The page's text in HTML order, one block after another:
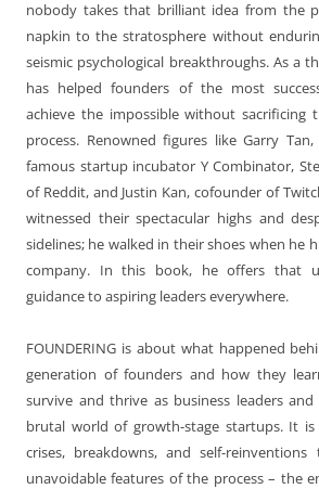
nobody takes that brilliant idea from the
napkin to the stratosphere without
seismic psychological breakthroughs. As a
has helped founders of the most
achieve the impossible without sacrificing
process. Renowned figures like Garry
famous startup incubator Y Combinator,
of Reddit, and Justin Kan, cofounder of
witnessed their spectacular highs and
sidelines; he walked in their shoes when he
company. In this book, he offers that
guidance to aspiring leaders everywhere.
FOUNDERING is about what happened
generation of founders and how they
survive and thrive as business leaders
brutal world of growth-stage startups. It
crises, breakdowns, and self-
unavoidable features of the process – the